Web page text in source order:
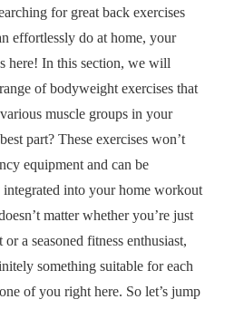
for great back exercises
effortlessly do at home, your
here! In this section, we will
of bodyweight exercises that
muscle groups in your
part? These exercises won’t
equipment and can be
integrated into your home workout
matter whether you’re just
or a seasoned fitness enthusiast,
something suitable for each
of you right here. So let’s jump